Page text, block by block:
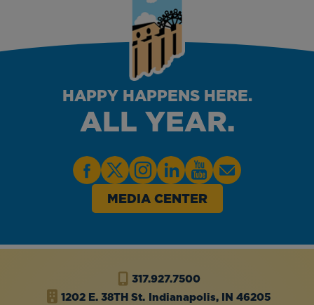
HAPPY HAPPENS HERE.
ALL YEAR.
MEDIA CENTER
317.927.7500
1202 E. 38TH St. Indianapolis, IN 46205